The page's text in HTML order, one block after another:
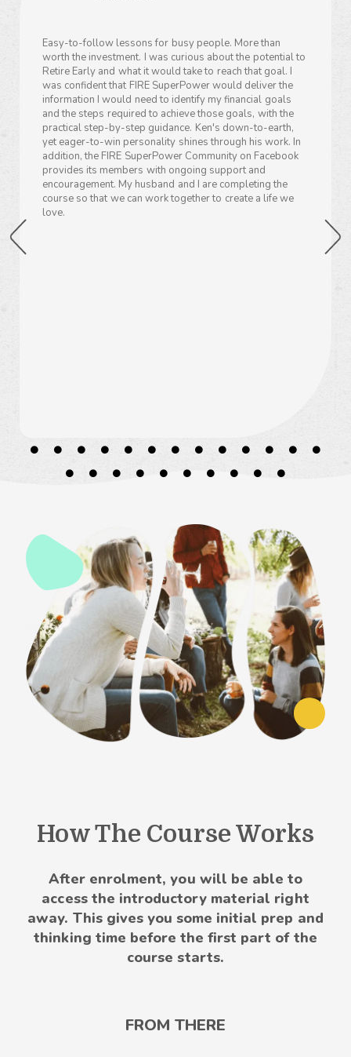
Easy-to-follow lessons for busy people. More than
worth the investment. I was curious about the potential to
Retire Early and what it would take to reach that goal. I
was confident that FIRE SuperPower would deliver the
information I would need to identify my financial goals
and the steps required to achieve those goals, with the
practical step-by-step guidance. Ken's down-to-earth,
yet eager-to-win personality shines through his work. In
addition, the FIRE SuperPower Community on Facebook
provides its members with ongoing support and
encouragement. My husband and I are completing the
course so that we can work together to create a life we
love.
How The Course Works
After enrolment, you will be able to
access the introductory material right
away. This gives you some initial prep and
thinking time before the first part of the
course starts.
FROM THERE